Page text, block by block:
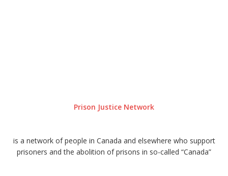
Prison Justice Network
is a network of people in Canada and elsewhere who support
prisoners and the abolition of prisons in so-called “Canada”